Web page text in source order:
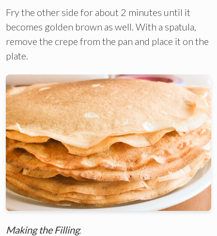
Fry the other side for about 2 minutes until it
becomes golden brown as well. With a spatula,
remove the crepe from the pan and place it on the
plate.
Making the Filling: